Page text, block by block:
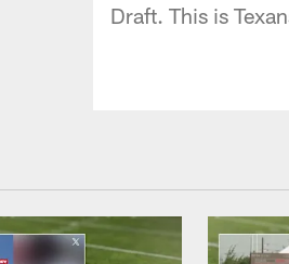
Draft. This is